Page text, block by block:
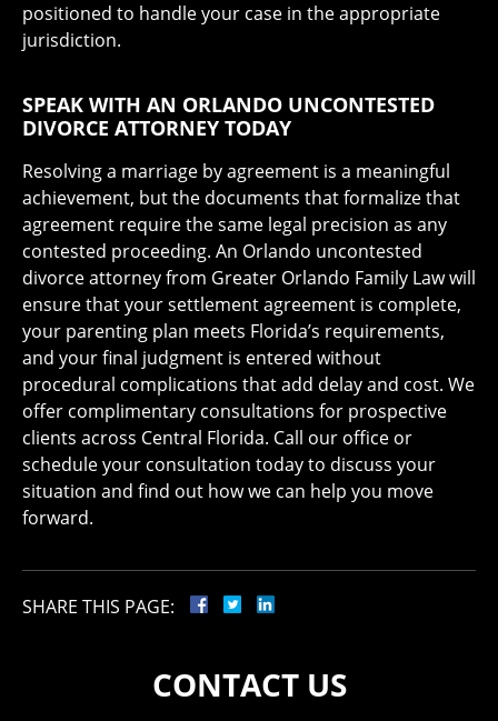
positioned to handle your case in the appropriate
jurisdiction.
SPEAK WITH AN ORLANDO UNCONTESTED
DIVORCE ATTORNEY TODAY
Resolving a marriage by agreement is a meaningful
achievement, but the documents that formalize that
agreement require the same legal precision as any
contested proceeding. An Orlando uncontested
divorce attorney from Greater Orlando Family Law will
ensure that your settlement agreement is complete,
your parenting plan meets Florida’s requirements,
and your final judgment is entered without
procedural complications that add delay and cost. We
offer complimentary consultations for prospective
clients across Central Florida. Call our office or
schedule your consultation today to discuss your
situation and find out how we can help you move
forward.
SHARE THIS PAGE:
CONTACT US